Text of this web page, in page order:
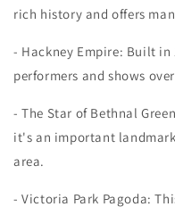
rich history and offers
- Hackney Empire: Built in
performers and shows
- The Star of Bethnal
it's an important
area.
- Victoria Park Pagoda: